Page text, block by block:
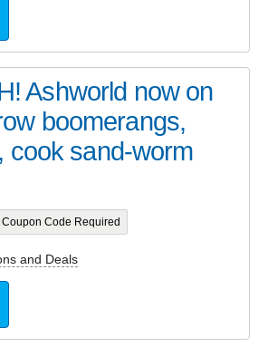
Ashworld now on
boomerangs,
cook sand-worm
Coupon Code Required
and Deals